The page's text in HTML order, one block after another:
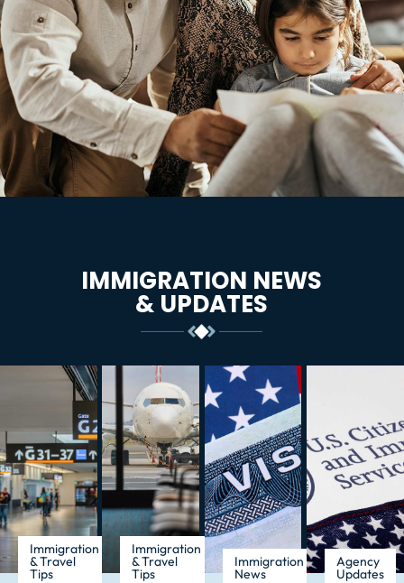
IMMIGRATION NEWS
& UPDATES
Immigration
& Travel
Tips
Immigration
& Travel
Tips
Immigration
News
Agency
Updates